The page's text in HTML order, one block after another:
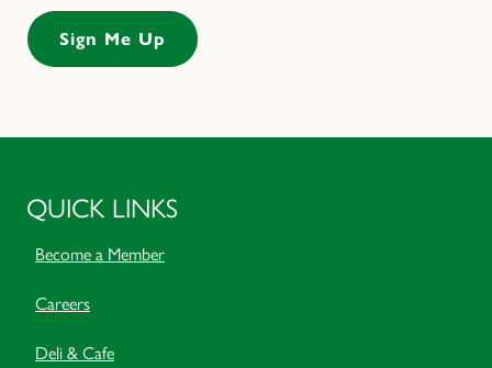
QUICK LINKS
Become a Member
Careers
Deli & Cafe